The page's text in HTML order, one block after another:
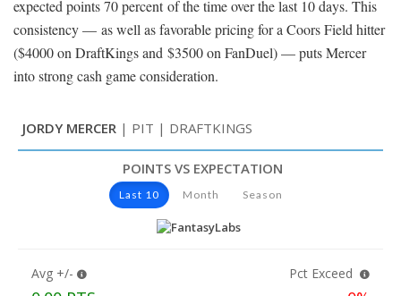
expected points 70 percent of the time over the last 10 days. This
consistency — as well as favorable pricing for a Coors Field hitter
($4000 on DraftKings and $3500 on FanDuel) — puts Mercer
into strong cash game consideration.